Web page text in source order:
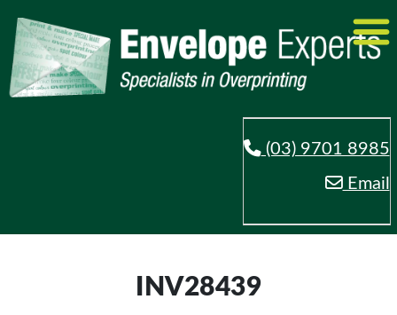
(03) 9701 8985
Email
INV28439